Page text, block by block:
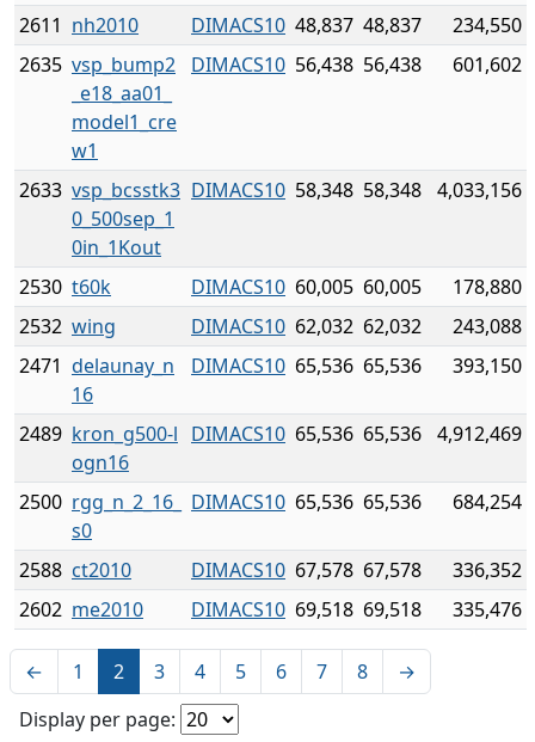
2611 nh2010 DIMACS10 48,837 48,837
234,550
2635 vsp_bump2
_e18_aa01_
model1_cre
w1
DIMACS10 56,438 56,438 601,602
2633 vsp_bcsstk3
0_500sep_1
0in_1Kout
DIMACS10 58,348 58,348 4,033,156
2530 t60k DIMACS10 60,005 60,005
178,880
2532 wing DIMACS10 62,032 62,032
243,088
2471 delaunay_n
16
DIMACS10 65,536 65,536 393,150
2489 kron_g500-l
ogn16
DIMACS10 65,536 65,536 4,912,469
2500 rgg_n_2_16_
s0
DIMACS10 65,536 65,536 684,254
2588 ct2010 DIMACS10 67,578 67,578
336,352
2602 me2010 DIMACS10 69,518 69,518 335,476
← 1 2 3 4 5 6 7 8
→
Display per page: